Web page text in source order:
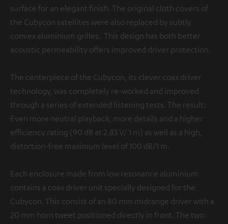
surface for an elegant finish. The original cloth covers of
the Cubycon satellites were also replaced by subtly
convex aluminium grilles. This design has both better
acoustic permeability offers improved driver protection.
The centerpiece of the Cubycon, its clever coax driver
technology, was completely re-worked and improved
through a series of extended listening tests. The result:
Even more neutral playback, more details and a higher
efficiency rating (90 dB at 2.83 V/ 1 m) as well as a high,
distortion-free maximum level of 100 dB/1 m.
Each enclosure made from low resonance aluminium
contains a coax driver unit specially designed for the
Cubycon. This consist of an 80 mm midrange driver with a
20 mm horn tweet positioned directly in front. The two